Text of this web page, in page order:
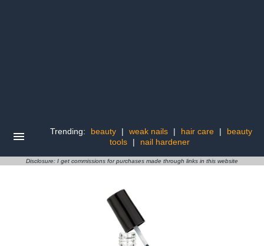
Trending: beauty | weak nails | hair care |
beauty
tools
| nail hardener
Disclosure: I get commissions for purchases made through links in this website